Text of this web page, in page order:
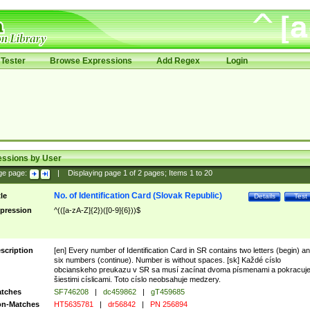
Browse Expressions Add Regex Login
by User
page: Displaying page 1of 2pages; Items 1to 20
Test
Details
No. of Identification Card (Slovak Republic)
^(([a-zA-Z]{2})([0-9]{6}))$
[en] Every number of Identification Card in SR contains two letters (begin)
six numbers (continue). Number is without spaces. [sk] Každé císlo
obcianskeho preukazu v SR sa musí zacínat dvoma písmenami a pokracuje
šiestimi císlicami. Toto císlo neobsahuje medzery.
SF746208 | dc459862 |
gT459685
Matches
HT5635781 | dr56842 | PN 256894